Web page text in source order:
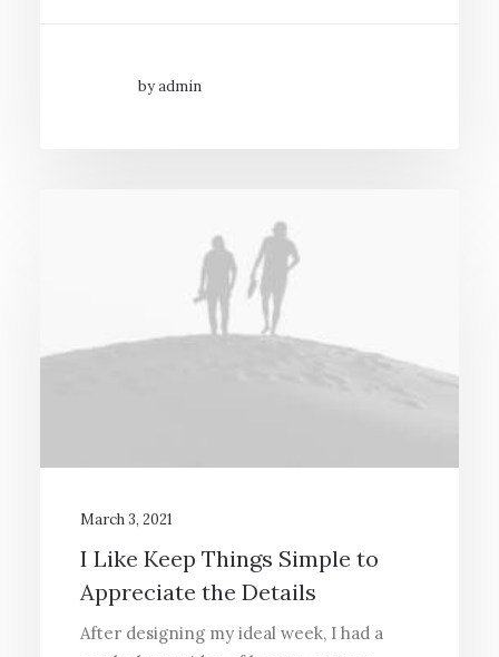
by admin
March 3, 2021
I Like Keep Things Simple to
Appreciate the Details
After designing my ideal week, I had a